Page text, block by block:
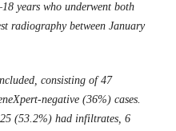
years who underwent both
radiography between January
consisting of 47
negative (36%) cases.
(53.2%) had infiltrates, 6